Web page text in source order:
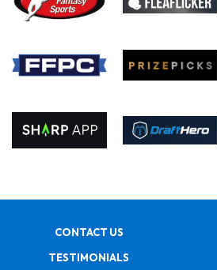
CONTACT US
TESTIMONIALS